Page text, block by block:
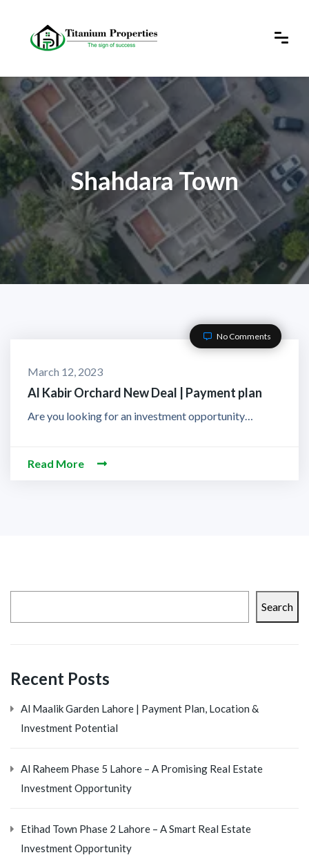
Shahdara Town
No Comments
March 12, 2023
Al Kabir Orchard New Deal | Payment plan
Are you looking for an investment opportunity…
Read More
Search
Recent Posts
Al Maalik Garden Lahore | Payment Plan, Location &
Investment Potential
Al Raheem Phase 5 Lahore – A Promising Real Estate
Investment Opportunity
Etihad Town Phase 2 Lahore – A Smart Real Estate
Investment Opportunity